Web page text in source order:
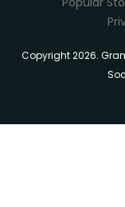
Copyright 2026.